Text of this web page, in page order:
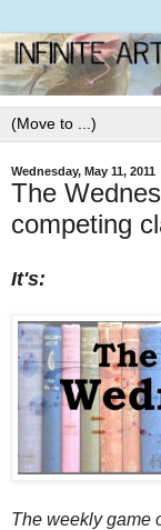
Wednesday, May 11, 2011
The
competing
It's:
The weekly game